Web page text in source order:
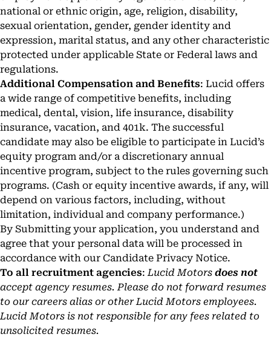
national or ethnic origin, age, religion, disability,
sexual orientation, gender, gender identity and
expression, marital status, and any other characteristic
protected under applicable State or Federal laws and
regulations.
Additional Compensation and Benefits: Lucid offers
a wide range of competitive benefits, including
medical, dental, vision, life insurance, disability
insurance, vacation, and 401k. The successful
candidate may also be eligible to participate in Lucid’s
equity program and/or a discretionary annual
incentive program, subject to the rules governing such
programs. (Cash or equity incentive awards, if any, will
depend on various factors, including, without
limitation, individual and company performance.)
By Submitting your application, you understand and
agree that your personal data will be processed in
accordance with our Candidate Privacy Notice.
To all recruitment agencies:Lucid Motors does not
accept agency resumes. Please do not forward resumes
to our careers alias or other Lucid Motors employees.
Lucid Motors is not responsible for any fees related to
unsolicited resumes.